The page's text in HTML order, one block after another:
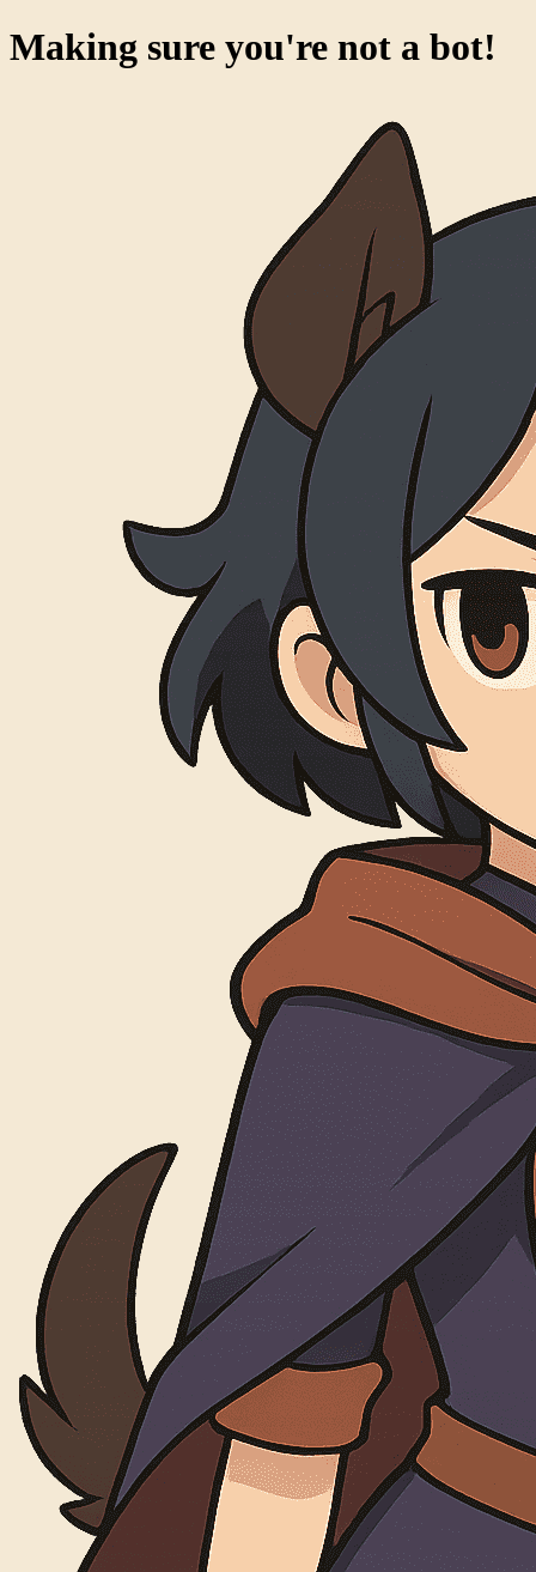
Making sure you're not a bot!